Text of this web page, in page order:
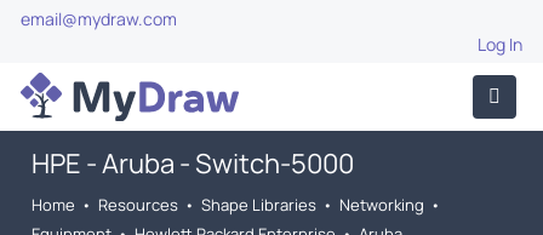
email@mydraw.com
Log In
HPE - Aruba - Switch-5000
Home • Resources • Shape Libraries • Networking •